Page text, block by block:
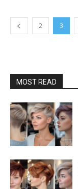
2 3
MOST READ